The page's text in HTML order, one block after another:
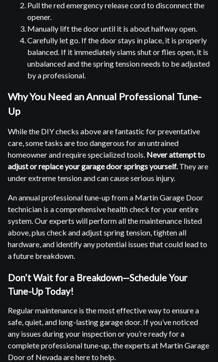
Pull the red emergency release cord to disconnect the
opener.
Manually lift the door until it is about halfway open.
Carefully let go. If the door stays in place, it is properly
balanced. If it immediately slams shut or flies open, it is
unbalanced and the spring tension needs to be adjusted
by a professional.
Why You Need an Annual Professional Tune-
Up
While the DIY checks above are fantastic for preventative
care, some tasks are too dangerous for an untrained
homeowner and require specialized tools. Never attempt to
adjust or replace your garage door springs yourself.They are
under extreme tension and can cause serious injury.
An annual professional tune-up from a Martin Garage Door
technician is a comprehensive health check for your entire
system. Our experts will perform all the maintenance listed
above, plus check and adjust spring tension, tighten all
hardware, and identify any potential issues that could lead to
a future breakdown.
Don’t Wait for a Breakdown—Schedule Your
Tune-Up Today!
Regular maintenance is the most effective way to ensure a
safe, quiet, and long-lasting garage door. If you’ve noticed
any issues during your inspection or you’re ready for a
complete professional tune-up, the experts at Martin Garage
Door of Nevada are here to help.